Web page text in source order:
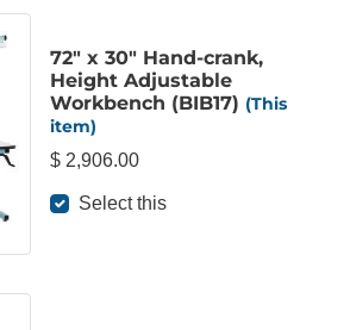
72" x 30" Hand-crank,
Height Adjustable
Workbench (BIB17) (This
item)
$ 2,906.00
Select this